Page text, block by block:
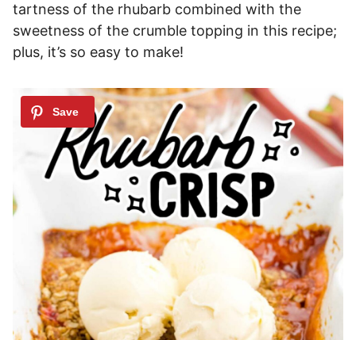
tartness of the rhubarb combined with the
sweetness of the crumble topping in this recipe;
plus, it’s so easy to make!